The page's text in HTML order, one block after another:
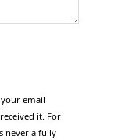
email
it. For
never a fully